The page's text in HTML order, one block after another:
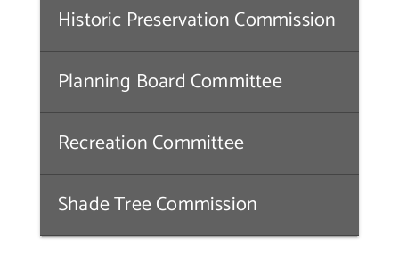
Historic Preservation Commission
Planning Board Committee
Recreation Committee
Shade Tree Commission